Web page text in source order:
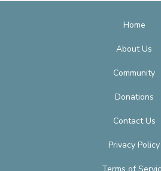
Home
About Us
Community
Donations
Contact Us
Privacy Policy